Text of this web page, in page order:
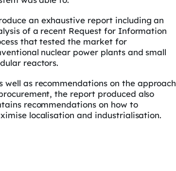
an exhaustive report including an
of a recent Request for Information
that tested the market for
nuclear power plants and small
reactors.
well as recommendations on the approach
the report produced also
recommendations on how to
localisation and industrialisation.